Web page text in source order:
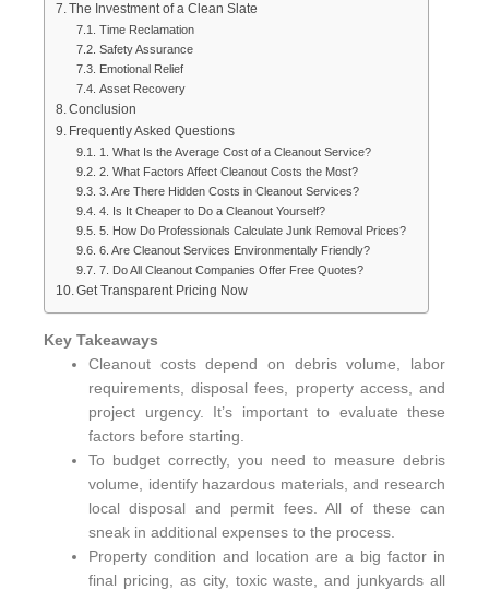
The Investment of a Clean Slate
Time Reclamation
Safety Assurance
Emotional Relief
Asset Recovery
Conclusion
Frequently Asked Questions
1. What Is the Average Cost of a Cleanout Service?
2. What Factors Affect Cleanout Costs the Most?
3. Are There Hidden Costs in Cleanout Services?
4. Is It Cheaper to Do a Cleanout Yourself?
5. How Do Professionals Calculate Junk Removal Prices?
6. Are Cleanout Services Environmentally Friendly?
7. Do All Cleanout Companies Offer Free Quotes?
Get Transparent Pricing Now
Key Takeaways
Cleanout costs depend on debris volume, labor
requirements, disposal fees, property access, and
project urgency. It’s important to evaluate these
factors before starting.
To budget correctly, you need to measure debris
volume, identify hazardous materials, and research
local disposal and permit fees. All of these can
sneak in additional expenses to the process.
Property condition and location are a big factor in
final pricing, as city, toxic waste, and junkyards all